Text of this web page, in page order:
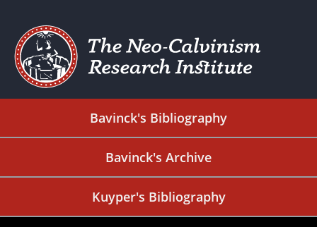
Bavinck's Bibliography
Bavinck's Archive
Kuyper's Bibliography